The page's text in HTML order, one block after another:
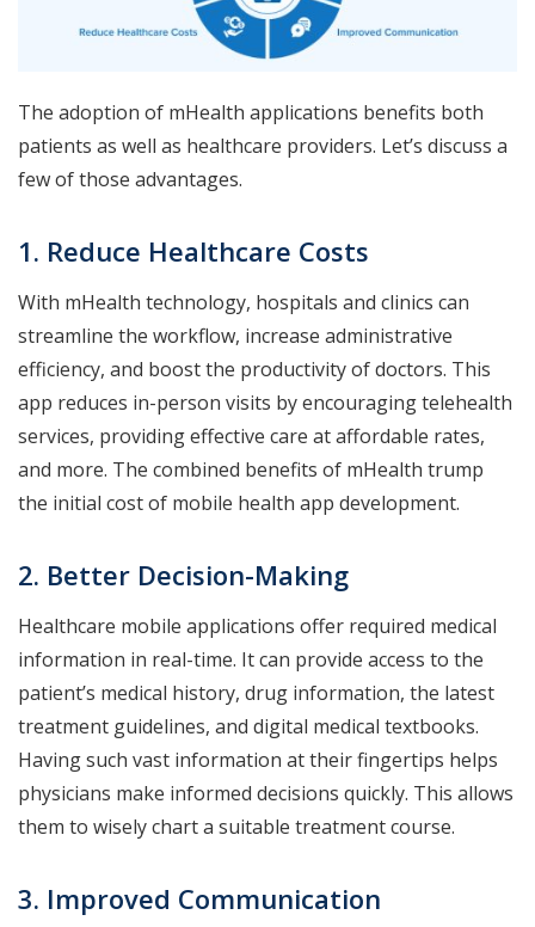
The adoption of mHealth applications benefits both
patients as well as healthcare providers. Let’s discuss a
few of those advantages.
1. Reduce Healthcare Costs
With mHealth technology, hospitals and clinics can
streamline the workflow, increase administrative
efficiency, and boost the productivity of doctors. This
app reduces in-person visits by encouraging telehealth
services, providing effective care at affordable rates,
and more. The combined benefits of mHealth trump
the initial cost of mobile health app development.
2. Better Decision-Making
Healthcare mobile applications offer required medical
information in real-time. It can provide access to the
patient’s medical history, drug information, the latest
treatment guidelines, and digital medical textbooks.
Having such vast information at their fingertips helps
physicians make informed decisions quickly. This allows
them to wisely chart a suitable treatment course.
3. Improved Communication